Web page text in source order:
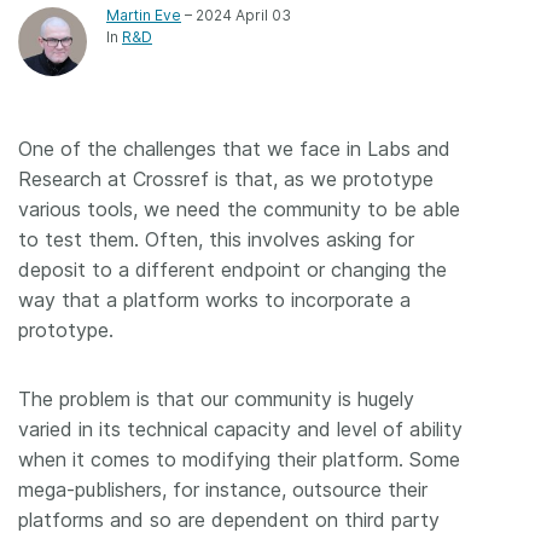
Martin Eve – 2024 April 03
In R&D
One of the challenges that we face in Labs and
Research at Crossref is that, as we prototype
various tools, we need the community to be able
to test them. Often, this involves asking for
deposit to a different endpoint or changing the
way that a platform works to incorporate a
prototype.
The problem is that our community is hugely
varied in its technical capacity and level of ability
when it comes to modifying their platform. Some
mega-publishers, for instance, outsource their
platforms and so are dependent on third party